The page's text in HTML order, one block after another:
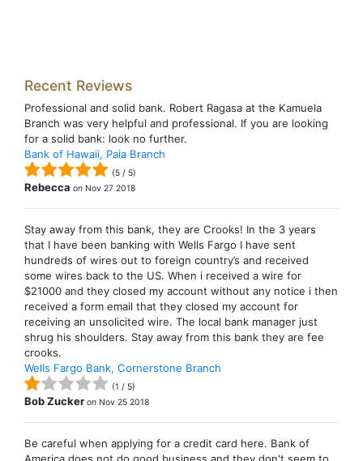
Recent Reviews
Professional and solid bank. Robert Ragasa at the Kamuela
Branch was very helpful and professional. If you are looking
for a solid bank: look no further.
Bank of Hawaii, Paia Branch
(5 / 5)
Rebecca on Nov 27 2018
Stay away from this bank, they are Crooks! In the 3 years
that I have been banking with Wells Fargo I have sent
hundreds of wires out to foreign country’s and received
some wires back to the US. When i received a wire for
$21000 and they closed my account without any notice i then
received a form email that they closed my account for
receiving an unsolicited wire. The local bank manager just
shrug his shoulders. Stay away from this bank they are fee
crooks.
Wells Fargo Bank, Cornerstone Branch
(1 / 5)
Bob Zucker on Nov 25 2018
Be careful when applying for a credit card here. Bank of